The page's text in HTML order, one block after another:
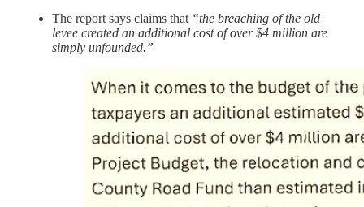
The report says claims that “the breaching of the old
levee created an additional cost of over $4 million are
simply unfounded.”